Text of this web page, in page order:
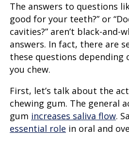
The answers to questions
good for your teeth?” or “
cavities?” aren’t black-and-
answers. In fact, there are
these questions depending
you chew.
First, let’s talk about the
chewing gum. The general
gum increases saliva flow.
essential role in oral and